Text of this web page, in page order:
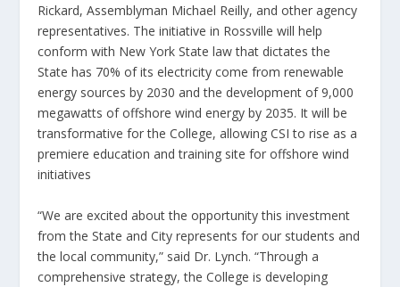
Rickard, Assemblyman Michael Reilly, and other agency
representatives. The initiative in Rossville will help
conform with New York State law that dictates the
State has 70% of its electricity come from renewable
energy sources by 2030 and the development of 9,000
megawatts of offshore wind energy by 2035. It will be
transformative for the College, allowing CSI to rise as a
premiere education and training site for offshore wind
initiatives
“We are excited about the opportunity this investment
from the State and City represents for our students and
the local community,” said Dr. Lynch. “Through a
comprehensive strategy, the College is developing